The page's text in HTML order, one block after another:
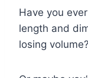
Have you
length and
losing volume?